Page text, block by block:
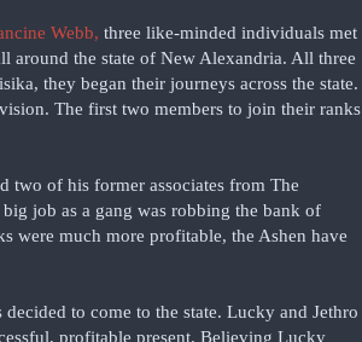
Webb, three like-minded individuals met
around the state of New Alexandria. All three
they began their journeys across the state.
The first two members to join their ranks
two of his former associates from The
job as a gang was robbing the bank of
were much more profitable, the Ashen have
to come to the state. Lucky and Jethro
profitable present. Believing Lucky